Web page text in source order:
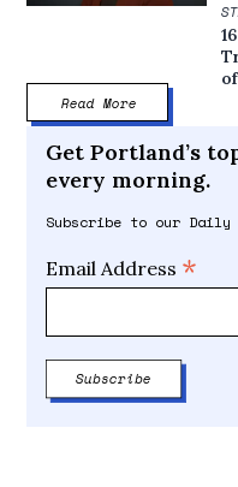
Read More
Get Portland’s
every morning.
Subscribe to our Daily
Email Address *